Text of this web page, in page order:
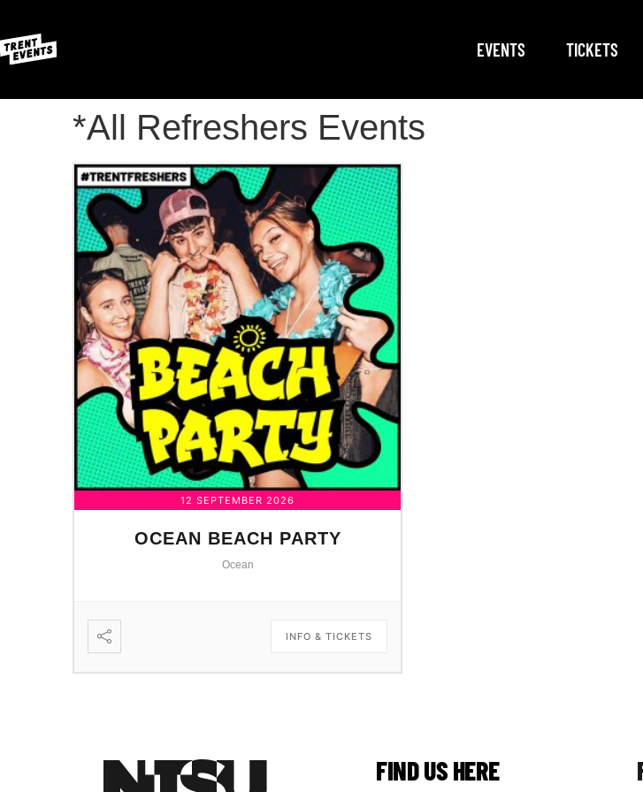
EVENTS TICKETS
*All Refreshers Events
12 SEPTEMBER 2026
OCEAN BEACH PARTY
Ocean
INFO & TICKETS
FIND US HERE